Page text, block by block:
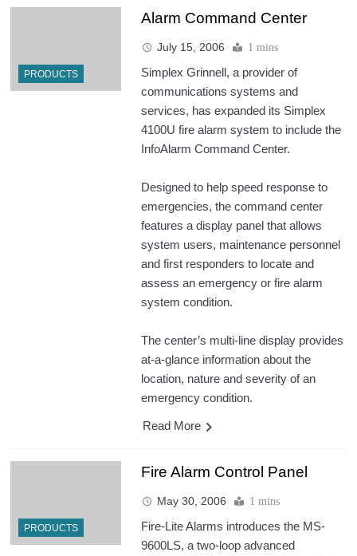
PRODUCTS
Alarm Command Center
July 15, 2006 1 mins
Simplex Grinnell, a provider of
communications systems and
services, has expanded its Simplex
4100U fire alarm system to include the
InfoAlarm Command Center.
Designed to help speed response to
emergencies, the command center
features a display panel that allows
system users, maintenance personnel
and first responders to locate and
assess an emergency or fire alarm
system condition.
The center’s multi-line display provides
at-a-glance information about the
location, nature and severity of an
emergency condition.
Read More
PRODUCTS
Fire Alarm Control Panel
May 30, 2006 1 mins
Fire-Lite Alarms introduces the MS-
9600LS, a two-loop advanced